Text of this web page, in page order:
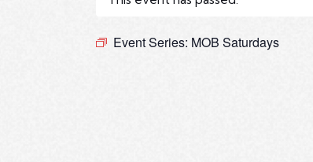
Event Series: MOB Saturdays